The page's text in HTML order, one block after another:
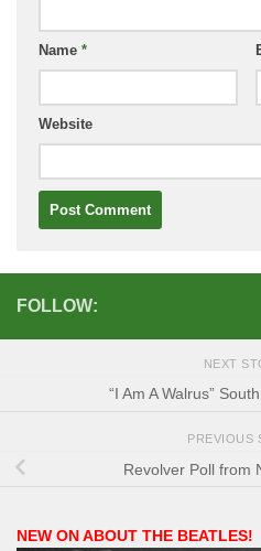
Name *
Website
FOLLOW:
NEXT
“I Am A Walrus”
PREVIOUS
Revolver Poll from
NEW ON ABOUT THE BEATLES!